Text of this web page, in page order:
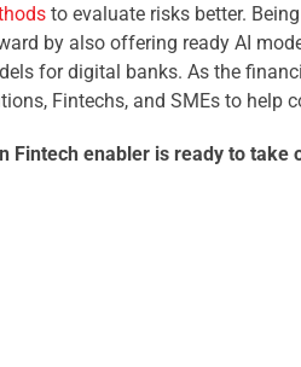
to evaluate risks better.
by also offering ready AI
for digital banks. As the
Fintechs, and SMEs to help
Fintech enabler is ready to take